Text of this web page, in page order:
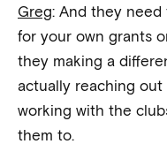
Greg: And they
for your own grants
they making a
actually reaching
working with the
them to.